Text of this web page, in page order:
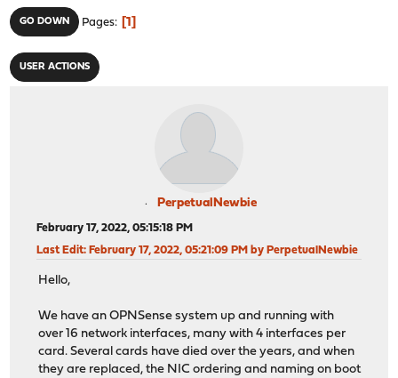
GO DOWN Pages 1
USER ACTIONS
PerpetualNewbie
February 17, 2022, 05:15:18 PM
Last Edit: February 17, 2022, 05:21:09 PM by PerpetualNewbie
Hello,
We have an OPNSense system up and running with
over 16 network interfaces, many with 4 interfaces per
card. Several cards have died over the years, and when
they are replaced, the NIC ordering and naming on boot